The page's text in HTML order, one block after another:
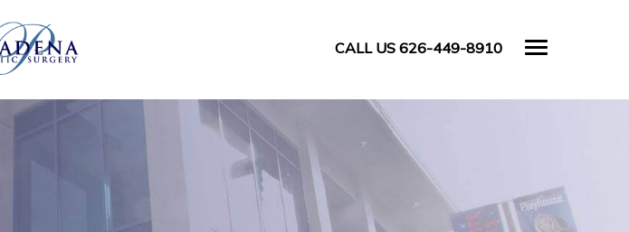
CALL US 626-449-8910